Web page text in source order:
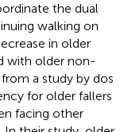
the dual
walking on
in older
with older non-
a study by dos
for older fallers
facing other